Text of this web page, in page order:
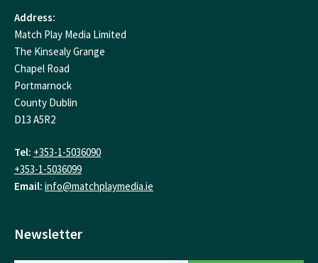
Address:
Match Play Media Limited
The Kinsealy Grange
Chapel Road
Portmarnock
County Dublin
D13 A5R2
Tel: +353-1-5036090
+353-1-5036099
Email: info@matchplaymedia.ie
Newsletter